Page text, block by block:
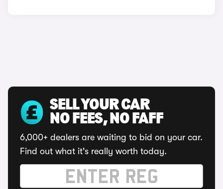
SELL YOUR CAR
NO FEES, NO FAFF
6,000+ dealers are waiting to bid on your car.
Find out what it's really worth today.